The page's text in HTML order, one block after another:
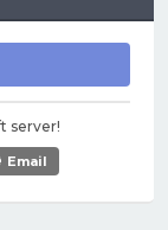
server!
Email